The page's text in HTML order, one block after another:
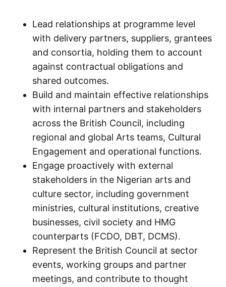
Lead relationships at programme level
with delivery partners, suppliers, grantees
and consortia, holding them to account
against contractual obligations and
shared outcomes.
Build and maintain effective relationships
with internal partners and stakeholders
across the British Council, including
regional and global Arts teams, Cultural
Engagement and operational functions.
Engage proactively with external
stakeholders in the Nigerian arts and
culture sector, including government
ministries, cultural institutions, creative
businesses, civil society and HMG
counterparts (FCDO, DBT, DCMS).
Represent the British Council at sector
events, working groups and partner
meetings, and contribute to thought